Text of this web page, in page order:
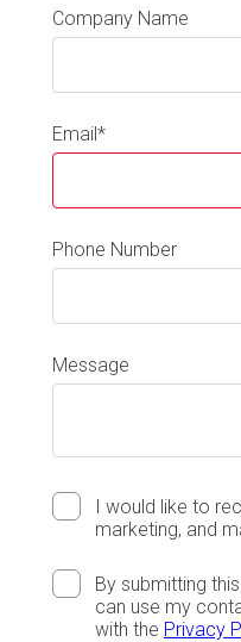
Company Name
Email*
Phone Number
Message
I would like to
marketing, and
By submitting
can use my
with the Privacy